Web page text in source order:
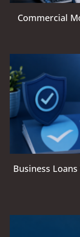
Commercial
Business